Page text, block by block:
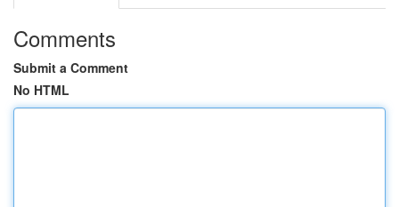
Comments
Submit a Comment
No HTML